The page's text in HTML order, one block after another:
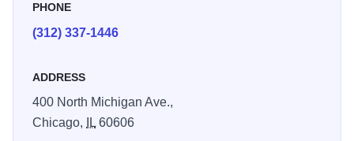
PHONE
(312) 337-1446
ADDRESS
400 North Michigan Ave.,
Chicago,
IL60606